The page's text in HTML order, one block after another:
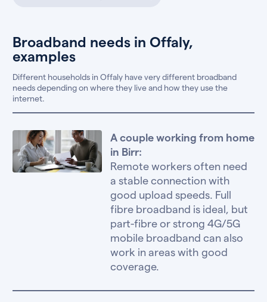
Broadband needs in Offaly,
examples
Different households in Offaly have very different broadband
needs depending on where they live and how they use the
internet.
A couple working from home
in Birr:
Remote workers often need
a stable connection with
good upload speeds. Full
fibre broadband is ideal, but
part-fibre or strong 4G/5G
mobile broadband can also
work in areas with good
coverage.